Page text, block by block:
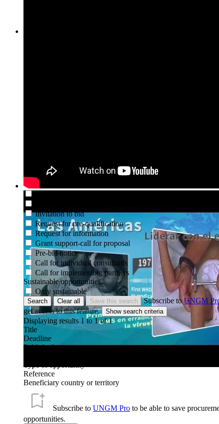
Type of opportunity
Not set
Request for EOI
Invitation to bid
Request for pre-qualification
Request for information
Grant support-call for proposal
Pre-bid notice
Call for individual consultants
Call for implementing partners
Sustainable opportunities
Only sustainable
Search Clear all Save this search Subscribe toUNGM
get access to this feature.
Displaying results 1 to 1 of 1
Title
Deadline
Published
Reference
Beneficiary country or territory
Subscribe to UNGM Pro to be able to save
opportunities.